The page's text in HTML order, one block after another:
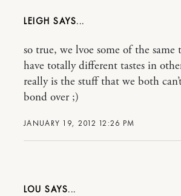
LEIGH
JANUARY 19, 2012 12:26 PM
so true, we lvoe some of the
have totally different tastes in
really is the stuff that we both
bond over ;)
LOU